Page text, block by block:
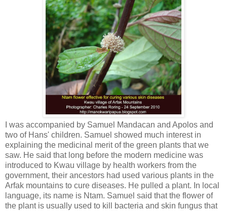
I was accompanied by Samuel Mandacan and Apolos and
two of Hans' children. Samuel showed much interest in
explaining the medicinal merit of the green plants that we
saw. He said that long before the modern medicine was
introduced to Kwau village by health workers from the
government, their ancestors had used various plants in the
Arfak mountains to cure diseases. He pulled a plant. In local
language, its name is Ntam. Samuel said that the flower of
the plant is usually used to kill bacteria and skin fungus that